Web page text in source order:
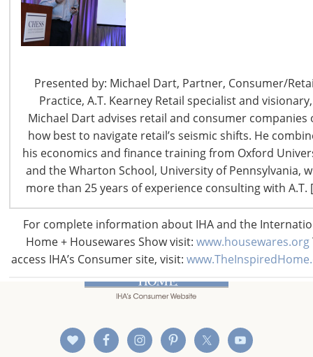
Presented by: Michael Dart, Partner, Consumer/
Practice, A.T. Kearney Retail specialist and visionary,
Michael Dart advises retail and consumer companies
how best to navigate retail’s seismic shifts. He
his economics and finance training from Oxford
and the Wharton School, University of Pennsylvania,
more than 25 years of experience consulting with A.T.
For complete information about IHA and the
Home + Housewares Show visit:www.housewares.org
access IHA’s Consumer site, visit:
T: +1-847-292-4200
F: +1-847-292-4211
Privacy and Legal
CONNECT WITH IHA
CONNECT WITH THE INSPIRED HOME